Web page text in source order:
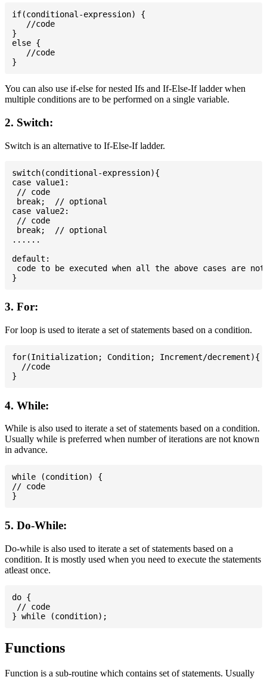
if(conditional-expression) {
   //code
}
else {
   //code
You can also use if-else for nested Ifs and If-Else-If ladder when
multiple conditions are to be performed on a single variable.
2. Switch:
Switch is an alternative to If-Else-If ladder.
switch(conditional-expression){
case value1:
// code
break;  // optional
case value2:
// code
break;  // optional
......
default:
code to be executed when all the above cases are not
3. For:
For loop is used to iterate a set of statements based on a condition.
for(Initialization; Condition; Increment/decrement){
  //code
4. While:
While is also used to iterate a set of statements based on a condition.
Usually while is preferred when number of iterations are not known
in advance.
while (condition) {
// code
5. Do-While:
Do-while is also used to iterate a set of statements based on a
condition. It is mostly used when you need to execute the statements
atleast once.
do {
// code
Functions
Function is a sub-routine which contains set of statements. Usually